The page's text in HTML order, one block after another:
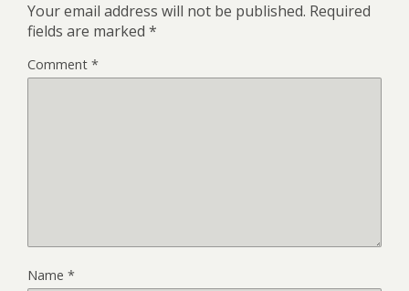
Your email address will not be published. Required
fields are marked *
Comment *
Name *